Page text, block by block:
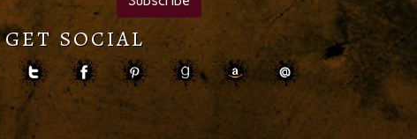
GET SOCIAL